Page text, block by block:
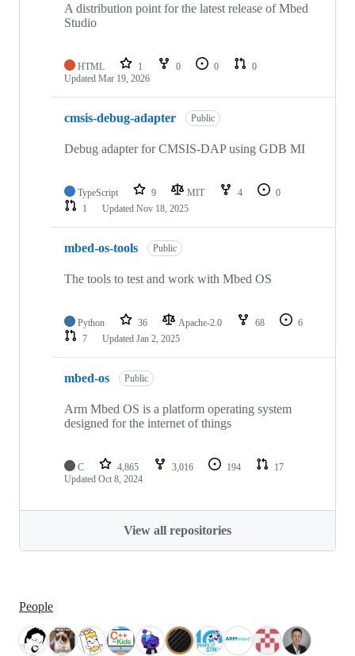
A distribution point for the latest release of Mbed
Studio
HTML 1 0 0
0
Updated Mar 19, 2026
cmsis-debug-adapter Public
Debug adapter for CMSIS-DAP using GDB MI
TypeScript 9 MIT 4
0
1
Updated Nov 18, 2025
mbed-os-tools Public
The tools to test and work with Mbed OS
Python 36 Apache-2.0 68
6
7
Updated Jan 2, 2025
mbed-os Public
Arm Mbed OS is a platform operating system
designed for the internet of things
C 4,865 3,016 194
17
Updated Oct 8, 2024
View all repositories
People